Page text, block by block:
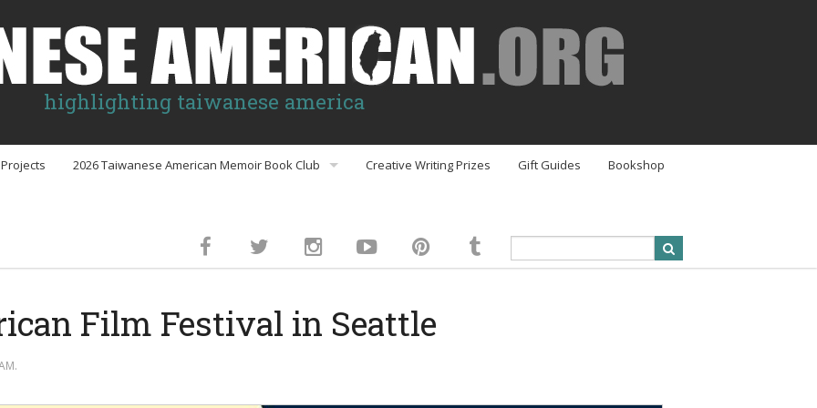
highlighting taiwanese america
Projects 2026 Taiwanese American Memoir Book Club Creative Writing Prizes Gift Guides Bookshop
Film Festival in Seattle